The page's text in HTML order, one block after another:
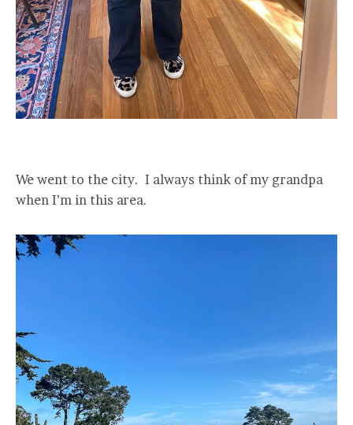
We went to the city. I always think of my grandpa
when I’m in this area.